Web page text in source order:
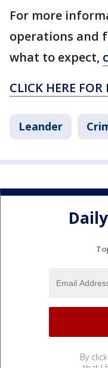
For more
operations and
what to expect,
CLICK HERE
Leander
By